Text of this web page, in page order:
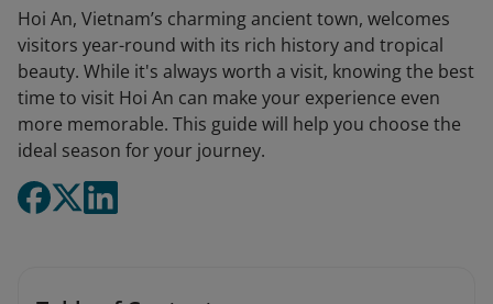
Hoi An, Vietnam’s charming ancient town, welcomes
visitors year-round with its rich history and tropical
beauty. While it's always worth a visit, knowing the best
time to visit Hoi An can make your experience even
more memorable. This guide will help you choose the
ideal season for your journey.